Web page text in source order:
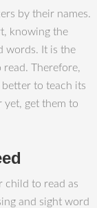
by their names.
knowing the
words. It is the
Therefore,
to teach its
yet, get them to
child to read as
and sight word